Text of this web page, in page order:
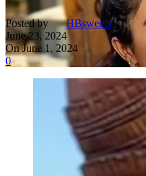
Posted by
HBsweets
June 23, 2024
On June 1, 2024
0